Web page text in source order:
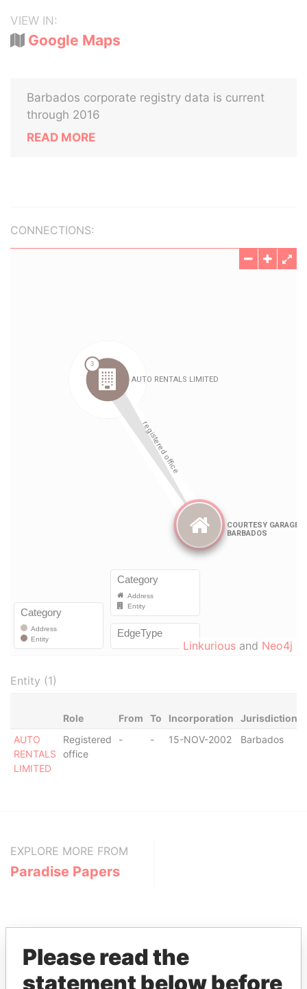
VIEW IN:
Google Maps
Barbados corporate registry data is current
through 2016
READ MORE
CONNECTIONS:
Linkurious and Neo4j
Entity (1)
Role From To Incorporation Jurisdiction
AUTO
RENTALS
LIMITED
Registered
office
- - 15-NOV-2002 Barbados
EXPLORE MORE FROM
Paradise Papers
Please read the
statement below before